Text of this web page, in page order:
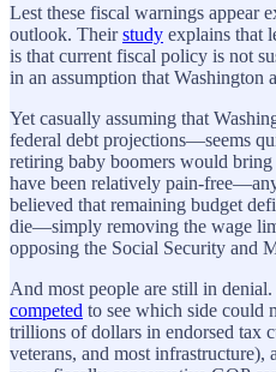
Lest these fiscal warnings appear
outlook. Theirstudy explains that
is that current fiscal policy is not
in an assumption that Washington
Yet casually assuming that
federal debt projections—seems
retiring baby boomers would
have been relatively pain-
believed that remaining budget
die—simply removing the wage
opposing the Social Security and
And most people are still in
competed to see which side could
trillions of dollars in endorsed tax
veterans, and most